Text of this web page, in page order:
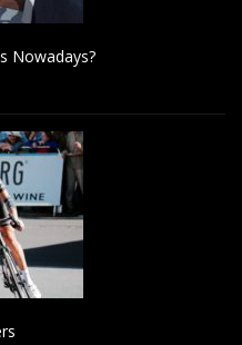
Nowadays?